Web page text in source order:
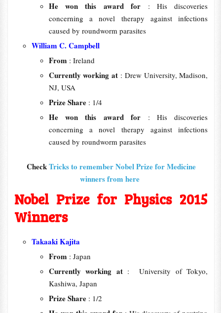
He won this award for : His discoveries
concerning a novel therapy against infections
caused by roundworm parasites
William C. Campbell
From : Ireland
Currently working at : Drew University, Madison,
NJ, USA
Prize Share: 1/4
He won this award for : His discoveries
concerning a novel therapy against infections
caused by roundworm parasites
CheckTricks to remember Nobel Prize for Medicine
winners from here
Nobel Prize for Physics 2015
Winners
Takaaki Kajita
From : Japan
Currently working at: University of Tokyo,
Kashiwa, Japan
Prize Share: 1/2